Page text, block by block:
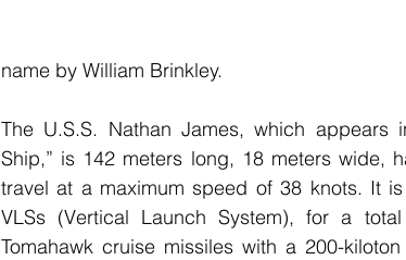
name by William Brinkley.
The U.S.S. Nathan James, which appears
Ship,” is 142 meters long, 18 meters wide,
travel at a maximum speed of 38 knots. It
VLSs (Vertical Launch System), for a
Tomahawk cruise missiles with a 200-